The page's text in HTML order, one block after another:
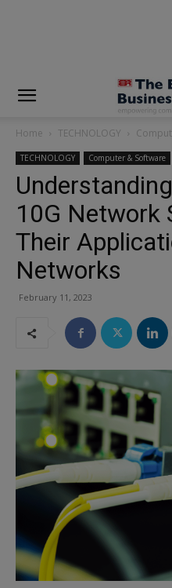
Home TECHNOLOGY
TECHNOLOGY Computer & Software
10G Network
Their
Networks
February 11, 2023